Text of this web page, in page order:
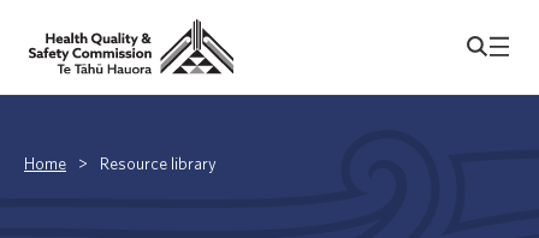
Home > Resource library